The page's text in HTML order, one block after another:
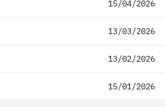
15/04/2026
13/03/2026
13/02/2026
15/01/2026